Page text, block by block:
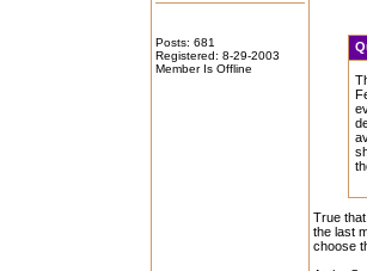
Posts: 681
Registered: 8-29-2003
Member Is Offline
True
the last
choose